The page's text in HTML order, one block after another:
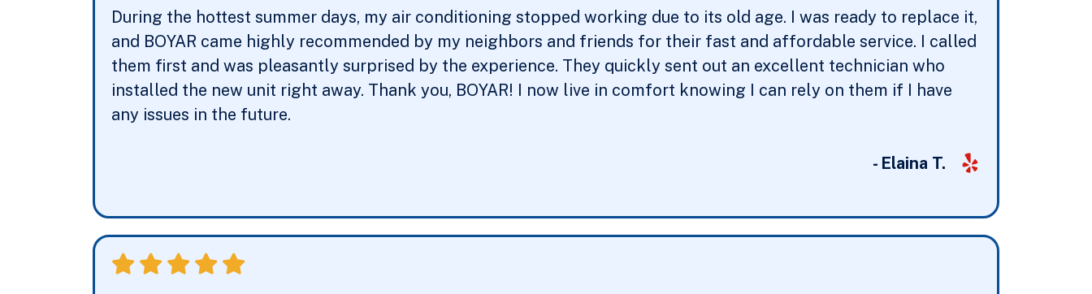
During the hottest summer days, my air conditioning stopped working due to its old age. I was ready to replace it,
and BOYAR came highly recommended by my neighbors and friends for their fast and affordable service. I called
them first and was pleasantly surprised by the experience. They quickly sent out an excellent technician who
installed the new unit right away. Thank you, BOYAR! I now live in comfort knowing I can rely on them if I have
any issues in the future.
- Elaina T.